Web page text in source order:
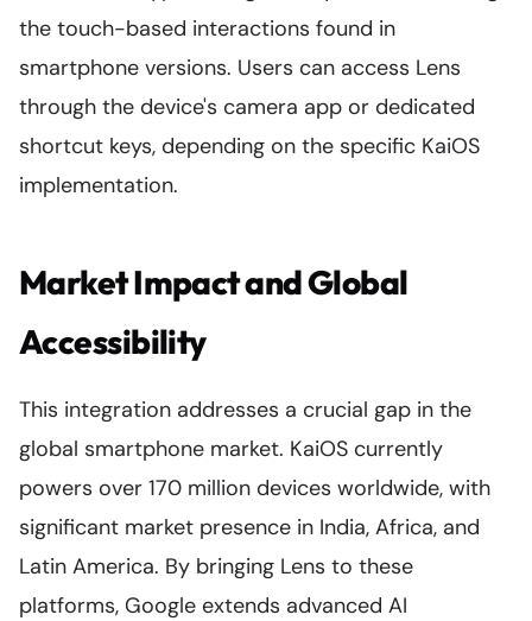
the touch-based interactions found in
smartphone versions. Users can access Lens
through the device's camera app or dedicated
shortcut keys, depending on the specific KaiOS
implementation.
Market Impact and Global
Accessibility
This integration addresses a crucial gap in the
global smartphone market. KaiOS currently
powers over 170 million devices worldwide, with
significant market presence in India, Africa, and
Latin America. By bringing Lens to these
platforms, Google extends advanced AI